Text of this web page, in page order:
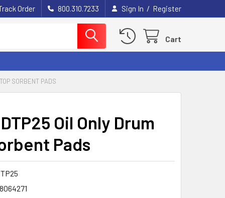
Order 800.310.7233 Sign In / Register
Cart
SORBENT PADS
Oil Only Drum
Pads